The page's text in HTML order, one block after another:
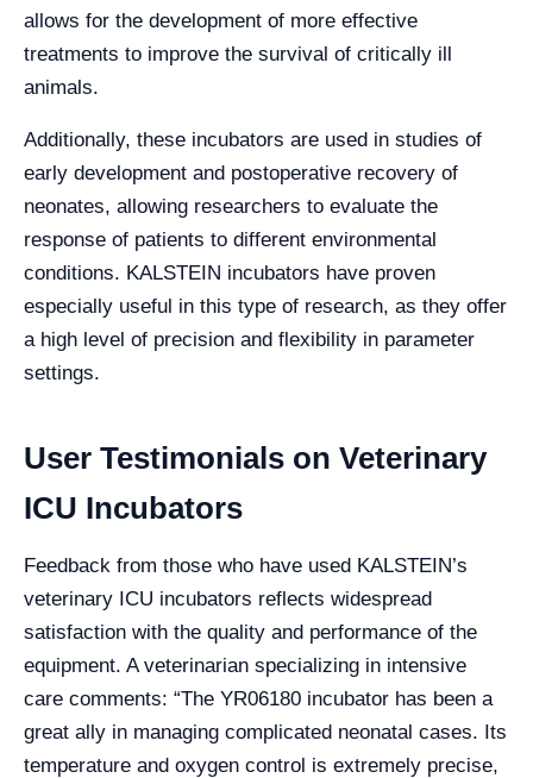
allows for the development of more effective
treatments to improve the survival of critically ill
animals.
Additionally, these incubators are used in studies of
early development and postoperative recovery of
neonates, allowing researchers to evaluate the
response of patients to different environmental
conditions. KALSTEIN incubators have proven
especially useful in this type of research, as they offer
a high level of precision and flexibility in parameter
settings.
User Testimonials on Veterinary
ICU Incubators
Feedback from those who have used KALSTEIN’s
veterinary ICU incubators reflects widespread
satisfaction with the quality and performance of the
equipment. A veterinarian specializing in intensive
care comments: “The YR06180 incubator has been a
great ally in managing complicated neonatal cases. Its
temperature and oxygen control is extremely precise,